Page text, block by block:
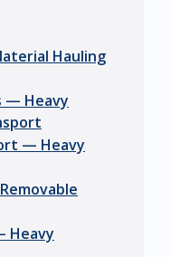
Hauling
— Heavy
— Heavy
Heavy